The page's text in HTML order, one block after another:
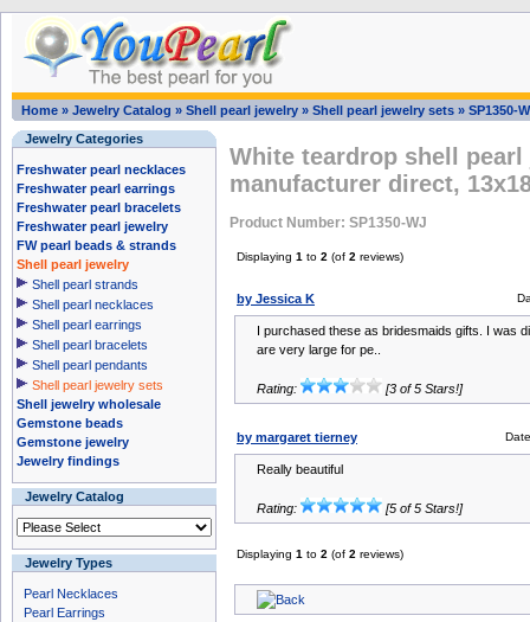
Home » Jewelry Catalog » Shell pearl jewelry » Shell pearl jewelry sets » SP1350-
Jewelry Categories
Freshwater pearl necklaces
Freshwater pearl earrings
Freshwater pearl bracelets
Freshwater pearl jewelry
FW pearl beads & strands
Shell pearl jewelry
Shell pearl strands
Shell pearl necklaces
Shell pearl earrings
Shell pearl bracelets
Shell pearl pendants
Shell pearl jewelry sets
Shell jewelry wholesale
Gemstone beads
Gemstone jewelry
Jewelry findings
Jewelry Catalog
Jewelry Types
Pearl Necklaces
Pearl Earrings
White teardrop shell
manufacturer direct,
Product Number: SP1350-WJ
Displaying 1 to 2 (of 2 reviews)
by Jessica K
I purchased these as bridesmaids gifts. I was
are very large for pe..
Rating: [3 of 5 Stars!]
by margaret tierney
Really beautiful
Rating: [5 of 5 Stars!]
Displaying 1 to 2 (of 2 reviews)